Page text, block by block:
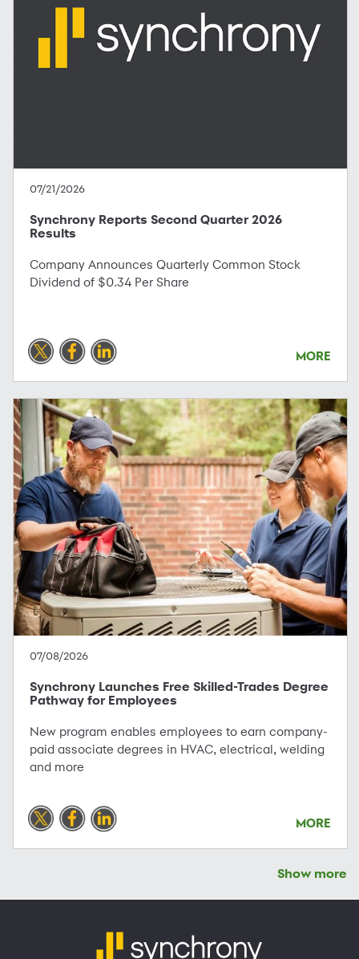
07/21/2026
Synchrony Reports Second Quarter 2026
Results
Company Announces Quarterly Common Stock
Dividend of $0.34 Per Share
MORE
07/08/2026
Synchrony Launches Free Skilled-Trades Degree
Pathway for Employees
New program enables employees to earn company-
paid associate degrees in HVAC, electrical, welding
and more
MORE
Show more